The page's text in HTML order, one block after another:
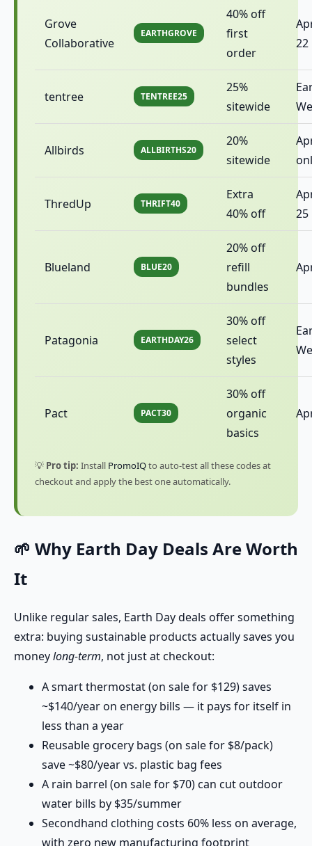
Grove
Collaborative
EARTHGROVE
40% off
first
order
22
tentree TENTREE25
25%
sitewide
Allbirds ALLBIRTHS20
20%
sitewide
ThredUp THRIFT40
Extra
40% off
25
Blueland BLUE20
20% off
refill
bundles
Patagonia EARTHDAY26
30% off
select
styles
Pact PACT30
30% off
organic
basics
💡 Pro tip: Install PromoIQto auto-test all these codes at
checkout and apply the best one automatically.
🌱 Why Earth Day Deals Are Worth
It
Unlike regular sales, Earth Day deals offer something
extra: buying sustainable products actually saves you
moneylong-term, not just at checkout:
A smart thermostat (on sale for $129) saves
~$140/year on energy bills — it pays for itself in
less than a year
Reusable grocery bags (on sale for $8/pack)
save ~$80/year vs. plastic bag fees
A rain barrel (on sale for $70) can cut outdoor
water bills by $35/summer
Secondhand clothing costs 60% less on average,
with zero new manufacturing footprint